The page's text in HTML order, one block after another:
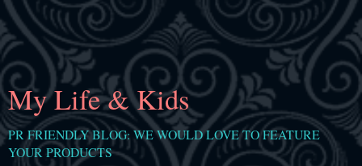
My Life & Kids
PR FRIENDLY BLOG: WE WOULD LOVE TO FEATURE
YOUR PRODUCTS